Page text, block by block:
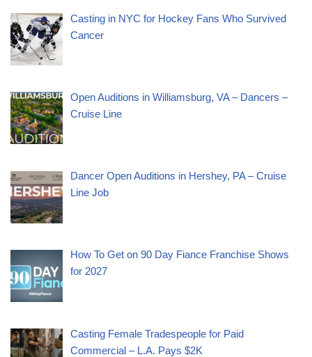
Casting in NYC for Hockey Fans Who Survived
Cancer
Open Auditions in Williamsburg, VA – Dancers –
Cruise Line
Dancer Open Auditions in Hershey, PA – Cruise
Line Job
How To Get on 90 Day Fiance Franchise Shows
for 2027
Casting Female Tradespeople for Paid
Commercial – L.A. Pays $2K